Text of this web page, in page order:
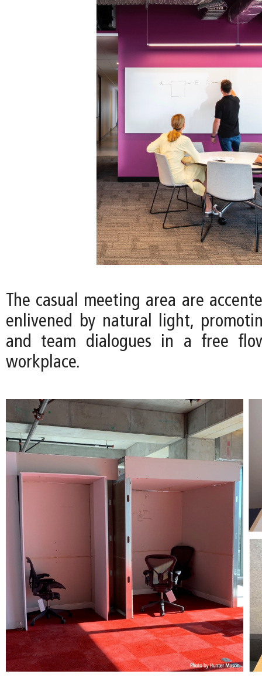
The casual meeting area are
enlivened by natural light,
and team dialogues in a free
workplace.